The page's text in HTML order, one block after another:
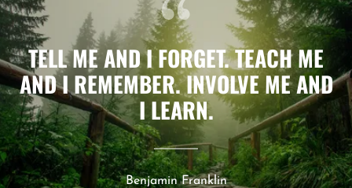
TELL ME AND I FORGET. TEACH ME
AND I REMEMBER. INVOLVE ME AND
I LEARN.
Benjamin Franklin